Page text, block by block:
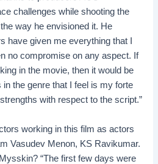
challenges while shooting the
way he envisioned it. He
have given me everything that I
no compromise on any aspect. If
in the movie, then it would be
the genre that I feel is my forte
with respect to the script.”
working in this film as actors
Vasudev Menon, KS Ravikumar.
“The first few days were